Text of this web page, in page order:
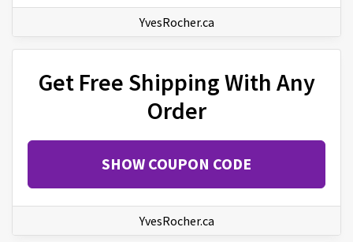
YvesRocher.ca
Get Free Shipping With Any
Order
SHOW COUPON CODE
YvesRocher.ca